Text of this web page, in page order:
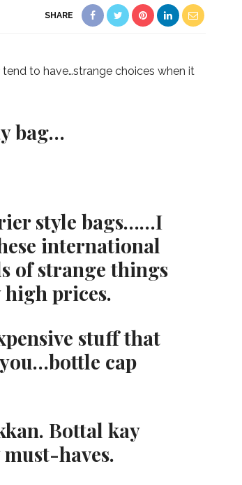
SHARE
tend to have…strange choices when it
bag…
style bags……I
international
of strange things
prices.
stuff that
cap
Bottal kay
haves.